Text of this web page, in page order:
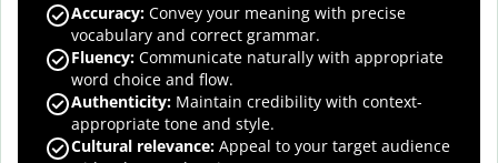
Accuracy: Convey your meaning with precise
vocabulary and correct grammar.
Fluency: Communicate naturally with appropriate
word choice and flow.
Authenticity: Maintain credibility with context-
appropriate tone and style.
Cultural relevance: Appeal to your target audience